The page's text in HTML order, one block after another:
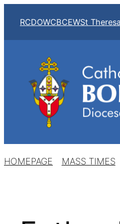
content
RCDOWCBCEWSt
HOMEPAGE MASS TIMES